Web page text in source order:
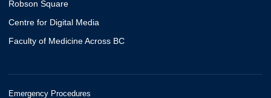
Robson Square
Centre for Digital Media
Faculty of Medicine Across BC
Emergency Procedures